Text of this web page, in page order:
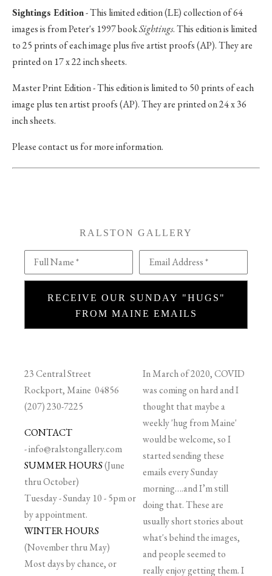
Sightings Edition- This limited edition (LE) collection of 64
images is from Peter's 1997 bookSightings. This edition is limited
to 25 prints of each image plus five artist proofs (AP). They are
printed on 17 x 22 inch sheets.
Master Print Edition - This edition is limited to 50 prints of each
image plus ten artist proofs (AP). They are printed on 24 x 36
inch sheets.
Please contact us for more information.
RALSTON GALLERY
Full Name * Email Address *
RECEIVE OUR SUNDAY "HUGS"
FROM MAINE EMAILS
23 Central Street
Rockport, Maine 04856
(207) 230-7225
CONTACT
-info@ralstongallery.com
SUMMER HOURS(June
thru October)
Tuesday - Sunday 10 - 5pm or
by appointment.
WINTER HOURS
(November thru May)
Most days by chance, or
In March of 2020, COVID
was coming on hard and I
thought that maybe a
weekly 'hug from Maine'
would be welcome, so I
started sending these
emails every Sunday
morning….and I’m still
doing that. These are
usually short stories about
what's behind the images,
and people seemed to
really enjoy getting them. I